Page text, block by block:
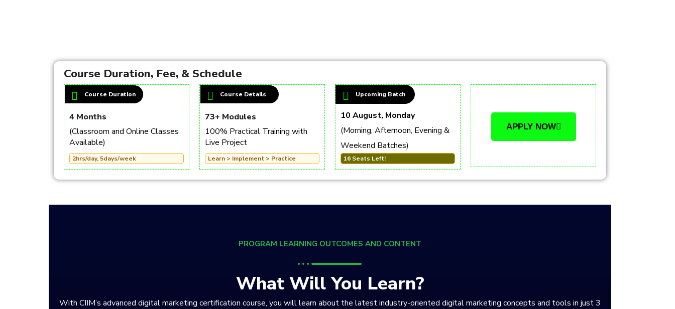
Course Duration, Fee, & Schedule
Course Duration
4 Months
(Classroom and Online Classes
Available)
2hrs/day, 5days/week
Course Details
73+ Modules
100% Practical Training with
Live Project
Learn > Implement > Practice
Upcoming Batch
10 August, Monday
(Morning, Afternoon, Evening &
Weekend Batches)
16 Seats Left!
APPLY NOW
PROGRAM LEARNING OUTCOMES AND CONTENT
What Will You Learn?
With CIIM’s advanced digital marketing certification course, you will learn about the latest industry-oriented digital marketing concepts and tools in just 3